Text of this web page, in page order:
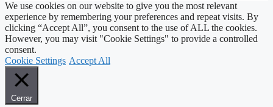
We use cookies on our website to give you the most relevant
experience by remembering your preferences and repeat visits. By
clicking “Accept All”, you consent to the use of ALL the cookies.
However, you may visit "Cookie Settings" to provide a controlled
consent.
Cookie Settings Accept All
Cerrar